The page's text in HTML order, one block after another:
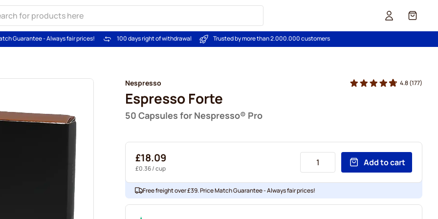
Cart
Guarantee - Always fair prices! 100 days right of withdrawal Trusted by more than 2.000.000 customers
Nespresso
Espresso Forte
50 Capsules for Nespresso® Pro
4.8(177)
£18.09
£0.36/ cup
Add to cart
Free freight over £39. Price Match Guarantee - Always fair prices!